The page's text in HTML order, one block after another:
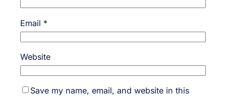
Email *
Website
Save my name, email, and website in this